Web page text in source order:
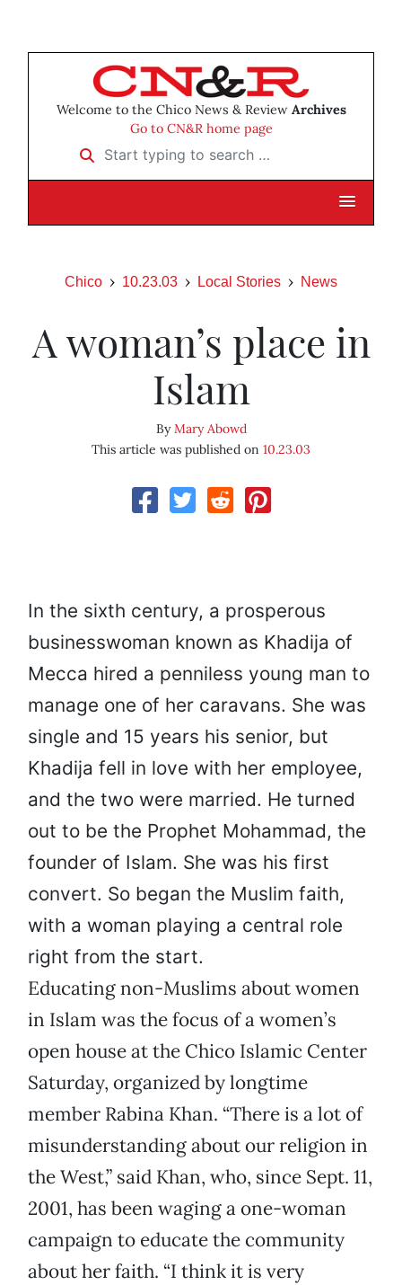
Welcome to the Chico News & Review Archives
Go to CN&R home page
Start typing to search …
Chico 10.23.03 Local Stories News
A woman’s place in
Islam
ByMary Abowd
This article was published on 10.23.03
In the sixth century, a prosperous
businesswoman known as Khadija of
Mecca hired a penniless young man to
manage one of her caravans. She was
single and 15 years his senior, but
Khadija fell in love with her employee,
and the two were married. He turned
out to be the Prophet Mohammad, the
founder of Islam. She was his first
convert. So began the Muslim faith,
with a woman playing a central role
right from the start.
Educating non-Muslims about women
in Islam was the focus of a women’s
open house at the Chico Islamic Center
Saturday, organized by longtime
member Rabina Khan. “There is a lot of
misunderstanding about our religion in
the West,” said Khan, who, since Sept. 11,
2001, has been waging a one-woman
campaign to educate the community
about her faith. “I think it is very